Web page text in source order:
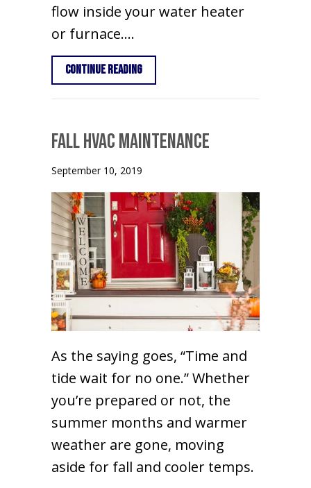
flow inside your water heater
or furnace.…
Continue Readingabout Why Does My Pilot Light Keep
Fall HVAC Maintenance
September 10, 2019
As the saying goes, “Time and
tide wait for no one.” Whether
you’re prepared or not, the
summer months and warmer
weather are gone, moving
aside for fall and cooler temps.